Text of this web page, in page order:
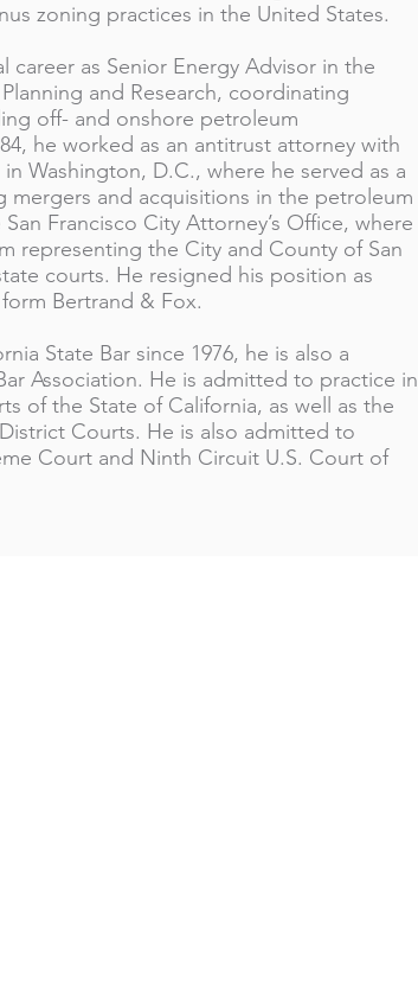
zoning practices in the United States.
career as Senior Energy Advisor in the
and Research, coordinating
off- and onshore petroleum
he worked as an antitrust attorney with
Washington, D.C., where he served as a
mergers and acquisitions in the petroleum
Francisco City Attorney’s Office, where
representing the City and County of San
courts. He resigned his position as
Bertrand & Fox.
State Bar since 1976, he is also a
Association. He is admitted to practice in
of the State of California, as well as the
Courts. He is also admitted to
Court and Ninth Circuit U.S. Court of